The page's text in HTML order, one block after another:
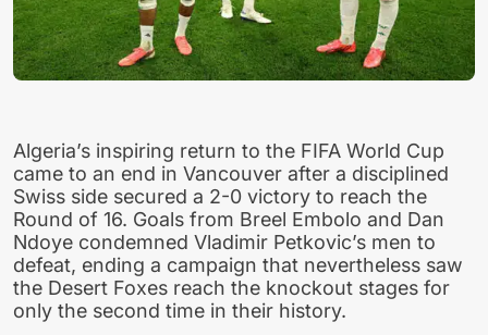
Algeria’s inspiring return to the FIFA World Cup
came to an end in Vancouver after a disciplined
Swiss side secured a 2-0 victory to reach the
Round of 16. Goals from Breel Embolo and Dan
Ndoye condemned Vladimir Petkovic’s men to
defeat, ending a campaign that nevertheless saw
the Desert Foxes reach the knockout stages for
only the second time in their history.